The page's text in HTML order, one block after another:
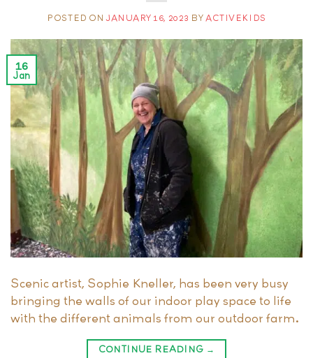
POSTED ON JANUARY 16, 2023 BYACTIVEKIDS
16
Jan
Scenic artist, Sophie Kneller, has been very busy
bringing the walls of our indoor play space to life
with the different animals from our outdoor farm.
CONTINUE READING →